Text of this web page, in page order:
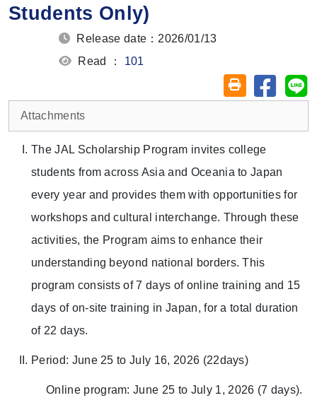
Students Only)
Release date：2026/01/13
Read ： 101
Friendly printing
Share
Attachments
The JAL Scholarship Program invites college
students from across Asia and Oceania to Japan
every year and provides them with opportunities for
workshops and cultural interchange. Through these
activities, the Program aims to enhance their
understanding beyond national borders. This
program consists of 7 days of online training and 15
days of on-site training in Japan, for a total duration
of 22 days.
Period: June 25 to July 16, 2026 (22days)
Online program: June 25 to July 1, 2026 (7 days).